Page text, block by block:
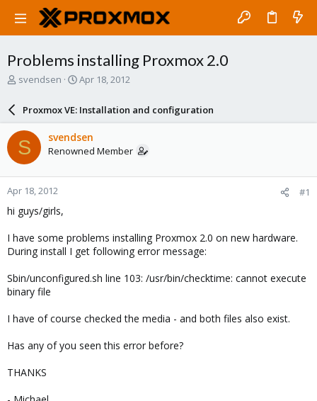
Problems installing Proxmox 2.0
T
a
d
s
t
a
r
t
e
svendsen
S
a
r
d
a
e
Apr 18, 2012
Proxmox VE: Installation and configuration
S svendsen
Renowned Member
Apr 18, 2012 #1
hi guys/girls,
I have some problems installing Proxmox 2.0 on new hardware.
During install I get following error message:
Sbin/unconfigured.sh line 103: /usr/bin/checktime: cannot execute
binary file
I have of course checked the media - and both files also exist.
Has any of you seen this error before?
THANKS